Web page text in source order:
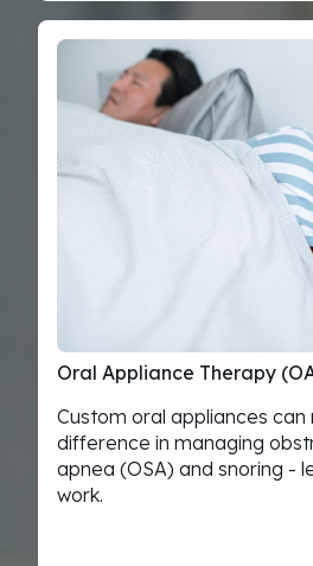
Oral Appliance Therapy
Custom oral appliances can
difference in managing
apnea (OSA) and snoring -
work.